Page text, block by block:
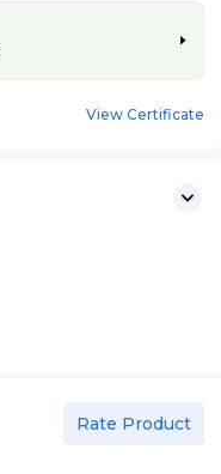
View Certificate
Rate Product